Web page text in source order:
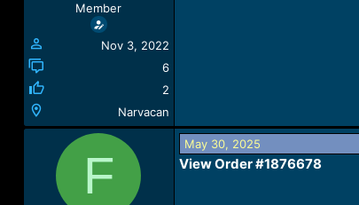
Member
Nov 3, 2022
6
2
Narvacan
F
May 30, 2025
View Order #1876678​